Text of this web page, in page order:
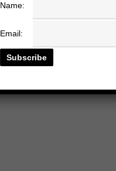
Name:
Email: